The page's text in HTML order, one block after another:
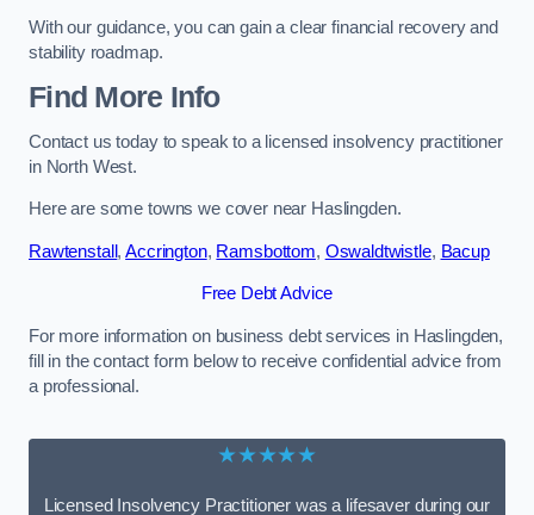
With our guidance, you can gain a clear financial recovery and
stability roadmap.
Find More Info
Contact us today to speak to a licensed insolvency practitioner
in North West.
Here are some towns we cover near Haslingden.
Rawtenstall,Accrington, Ramsbottom, Oswaldtwistle, Bacup
Free Debt Advice
For more information on business debt services in Haslingden,
fill in the contact form below to receive confidential advice from
a professional.
★★★★★
Licensed Insolvency Practitioner was a lifesaver during our